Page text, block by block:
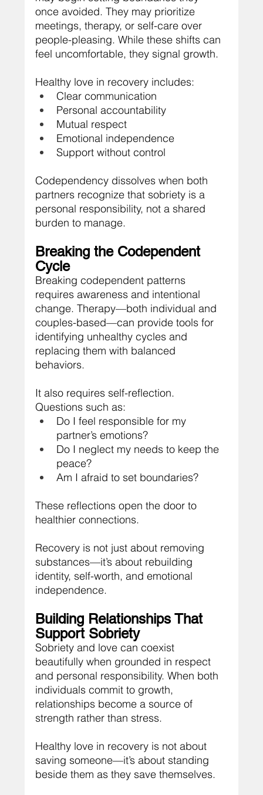
once avoided. They may prioritize
meetings, therapy, or self-care over
people-pleasing. While these shifts can
feel uncomfortable, they signal growth.
Healthy love in recovery includes:
Clear communication
Personal accountability
Mutual respect
Emotional independence
Support without control
Codependency dissolves when both
partners recognize that sobriety is a
personal responsibility, not a shared
burden to manage.
Breaking the Codependent
Cycle
Breaking codependent patterns
requires awareness and intentional
change. Therapy—both individual and
couples-based—can provide tools for
identifying unhealthy cycles and
replacing them with balanced
behaviors.
It also requires self-reflection.
Questions such as:
Do I feel responsible for my
partner’s emotions?
Do I neglect my needs to keep the
peace?
Am I afraid to set boundaries?
These reflections open the door to
healthier connections.
Recovery is not just about removing
substances—it’s about rebuilding
identity, self-worth, and emotional
independence.
Building Relationships That
Support Sobriety
Sobriety and love can coexist
beautifully when grounded in respect
and personal responsibility. When both
individuals commit to growth,
relationships become a source of
strength rather than stress.
Healthy love in recovery is not about
saving someone—it’s about standing
beside them as they save themselves.